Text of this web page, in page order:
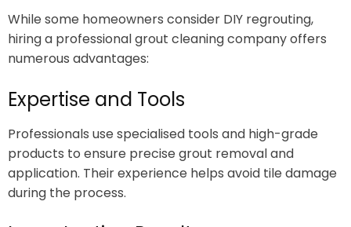
While some homeowners consider DIY regrouting,
hiring a professional grout cleaning company offers
numerous advantages:
Expertise and Tools
Professionals use specialised tools and high-grade
products to ensure precise grout removal and
application. Their experience helps avoid tile damage
during the process.